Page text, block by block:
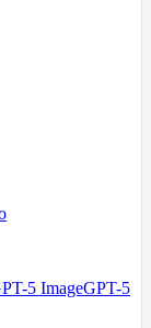
5 ImageGPT-5